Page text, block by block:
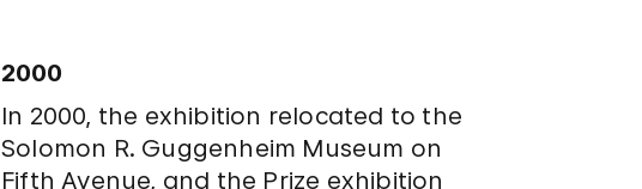
2000
In 2000, the exhibition relocated to the
Solomon R. Guggenheim Museum on
Fifth Avenue, and the Prize exhibition